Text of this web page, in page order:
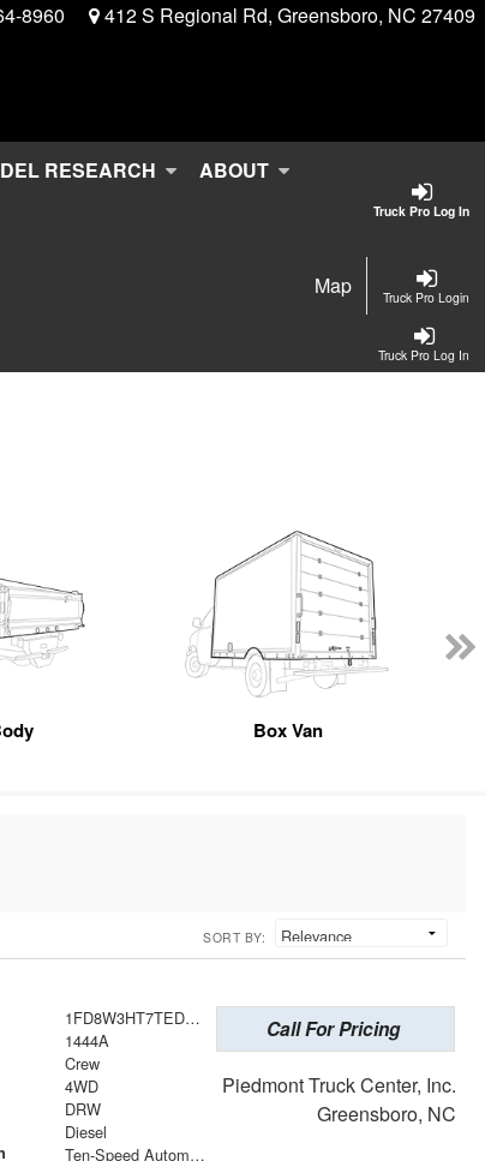
8960 412 S Regional Rd, Greensboro, NC 27409
Truck Pro Log In
RESEARCH ABOUT
Truck Pro Login
Map
Truck Pro Log In
Box Van
SORT BY:
1FD8W3HT7TED23031
1444A
Crew
4WD
DRW
Diesel
Ten-Speed Automatic Transmission with Selectable Drive Modes
Call For Pricing
Piedmont Truck Center, Inc.
Greensboro, NC